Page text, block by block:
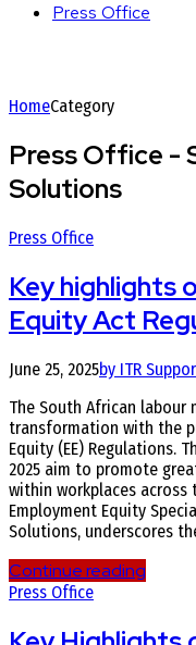
Press Office
HomeCategory
Press Office -
Solutions
Press Office
Key highlights
Equity Act
June 25, 2025by ITR
The South African
transformation with the
Equity (EE) Regulations.
2025 aim to promote
within workplaces across
Employment Equity
Solutions, underscores
Continue reading
Press Office